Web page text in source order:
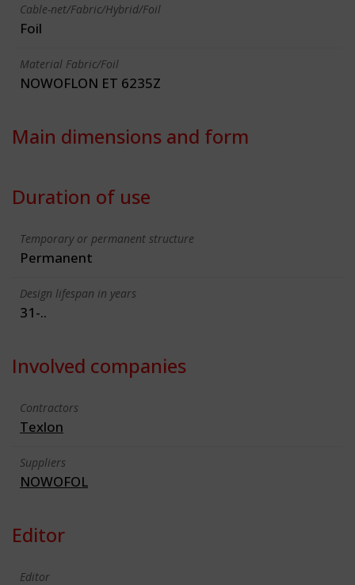
Cable-net/Fabric/Hybrid/Foil
Foil
Material Fabric/Foil
NOWOFLON ET 6235Z
Main dimensions and form
Duration of use
Temporary or permanent structure
Permanent
Design lifespan in years
31-..
Involved companies
Contractors
Texlon
Suppliers
NOWOFOL
Editor
Editor